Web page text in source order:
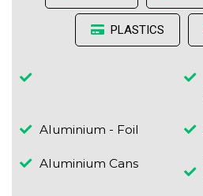
PLASTICS
Aluminium - Foil
Aluminium Cans